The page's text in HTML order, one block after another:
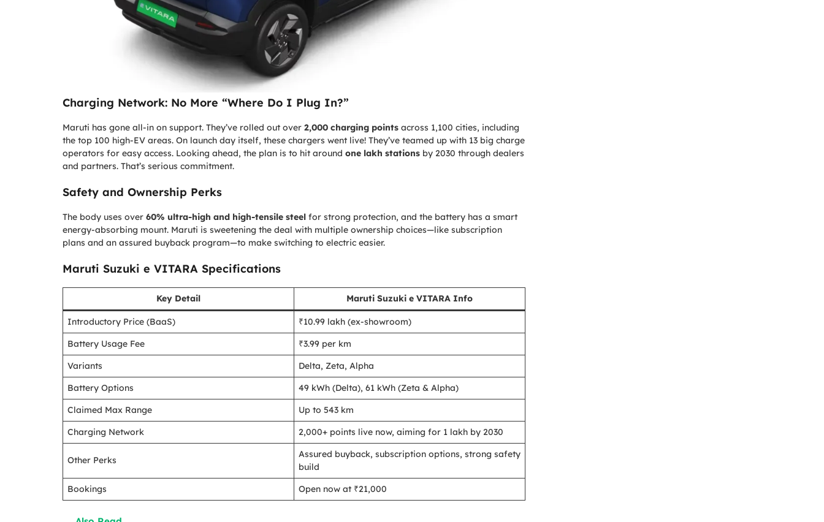
Charging Network: No More “Where Do I Plug In?”
Maruti has gone all-in on support. They’ve rolled out over 2,000 charging points across 1,100 cities, including
the top 100 high-EV areas. On launch day itself, these chargers went live! They’ve teamed up with 13 big charge
operators for easy access. Looking ahead, the plan is to hit around one lakh stations by 2030 through dealers
and partners. That’s serious commitment.
Safety and Ownership Perks
The body uses over 60% ultra-high and high-tensile steel for strong protection, and the battery has a smart
energy-absorbing mount. Maruti is sweetening the deal with multiple ownership choices—like subscription
plans and an assured buyback program—to make switching to electric easier.
Maruti Suzuki e VITARA Specifications
Key Detail Maruti Suzuki e VITARA Info
Introductory Price (BaaS)
₹10.99 lakh (ex-showroom)
Battery Usage Fee
₹3.99 per km
Variants
Delta, Zeta, Alpha
Battery Options
49 kWh (Delta), 61 kWh (Zeta & Alpha)
Claimed Max Range
Up to 543 km
Charging Network
2,000+ points live now, aiming for 1 lakh by 2030
Other Perks
Assured buyback, subscription options, strong safety
build
Bookings
Open now at ₹21,000